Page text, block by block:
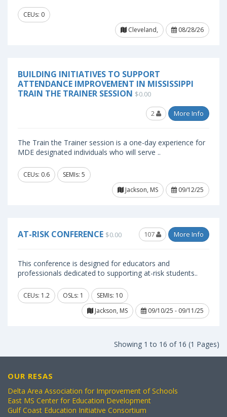
CEUs: 0
Cleveland,
08/28/26
BUILDING INITIATIVES TO SUPPORT
ATTENDANCE IMPROVEMENT IN MISSISSIPPI
TRAIN THE TRAINER SESSION $0.00
2 More Info
The Train the Trainer session is a one-day experience for
MDE designated individuals who will serve ..
CEUs: 0.6
SEMIs: 5
Jackson, MS
09/12/25
AT-RISK CONFERENCE $0.00 107 More Info
This conference is designed for educators and
professionals dedicated to supporting at-risk students..
CEUs: 1.2 OSLs: 1
SEMIs: 10
Jackson, MS
09/10/25 - 09/11/25
Showing 1 to 16 of 16 (1 Pages)
OUR RESAS
Delta Area Association for Improvement of Schools
East MS Center for Education Development
Gulf Coast Education Initiative Consortium